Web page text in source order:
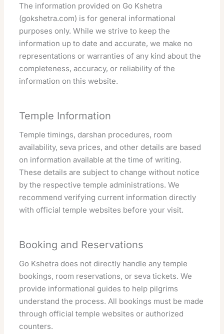
The information provided on Go Kshetra
(gokshetra.com) is for general informational
purposes only. While we strive to keep the
information up to date and accurate, we make no
representations or warranties of any kind about the
completeness, accuracy, or reliability of the
information on this website.
Temple Information
Temple timings, darshan procedures, room
availability, seva prices, and other details are based
on information available at the time of writing.
These details are subject to change without notice
by the respective temple administrations. We
recommend verifying current information directly
with official temple websites before your visit.
Booking and Reservations
Go Kshetra does not directly handle any temple
bookings, room reservations, or seva tickets. We
provide informational guides to help pilgrims
understand the process. All bookings must be made
through official temple websites or authorized
counters.